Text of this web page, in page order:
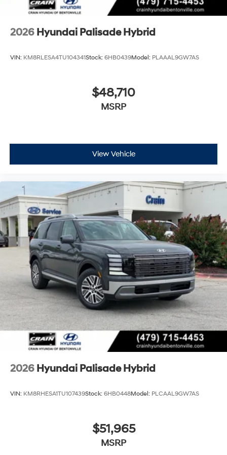
2026 Hyundai Palisade Hybrid
VIN: KM8RLESA4TU104341Stock: 6HB0439Model: PLAAAL9GW7AS
$48,710
MSRP
View Vehicle
2026 Hyundai Palisade Hybrid
VIN: KM8RHESA1TU107439Stock: 6HB0448Model: PLCAAL9GW7AS
$51,965
MSRP